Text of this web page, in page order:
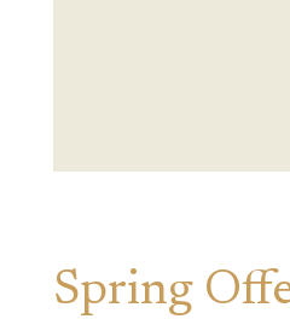
Spring